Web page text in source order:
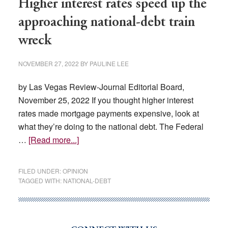
Higher interest rates speed up the
approaching national-debt train
wreck
NOVEMBER 27, 2022 BY PAULINE LEE
by Las Vegas Review-Journal Editorial Board,
November 25, 2022 If you thought higher interest
rates made mortgage payments expensive, look at
what they’re doing to the national debt. The Federal
… [Read more...]about
rates
up
FILED UNDER:OPINION
TAGGED WITH: NATIONAL-DEBT